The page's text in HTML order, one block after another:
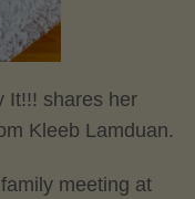
It!!! shares her
Kleeb Lamduan.
meeting at